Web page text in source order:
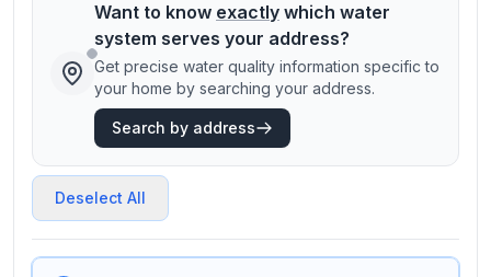
Want to know exactly which water
system serves your address?
Get precise water quality information specific to
your home by searching your address.
Search by address
Deselect All